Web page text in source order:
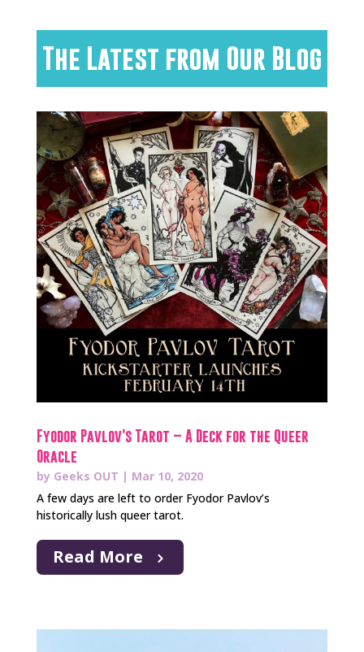
The Latest from Our Blog
Fyodor Pavlov’s Tarot – A Deck for the Queer
Oracle
by Geeks OUT | Mar 10, 2020
A few days are left to order Fyodor Pavlov’s
historically lush queer tarot.
Read More